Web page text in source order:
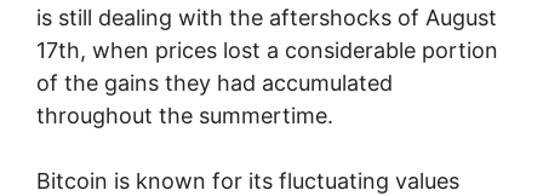
is still dealing with the aftershocks of August
17th, when prices lost a considerable portion
of the gains they had accumulated
throughout the summertime.
Bitcoin is known for its fluctuating values